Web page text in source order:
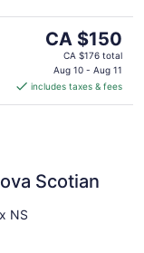
The
price
is
CA $150
per
CA $150
CA $176 total
Aug 10 - Aug 11
includes taxes & fees
Scotian
NS